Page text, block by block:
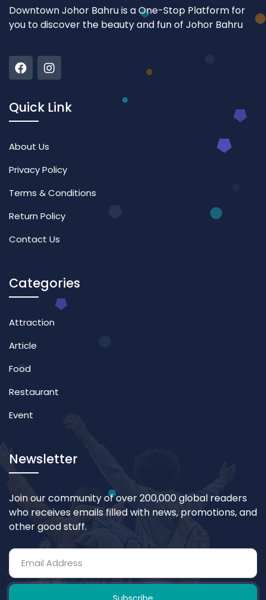
Downtown Johor Bahru is a One-Stop Platform for
you to discover the beauty and fun of Johor Bahru
Quick Link
About Us
Privacy Policy
Terms & Conditions
Return Policy
Contact Us
Categories
Attraction
Article
Food
Restaurant
Event
Newsletter
Join our community of over 200,000 global readers
who receives emails filled with news, promotions, and
other good stuff.